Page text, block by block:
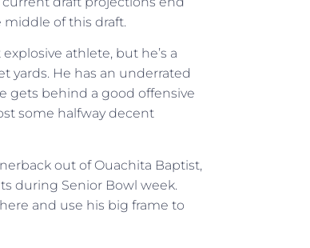
middle of this draft.
athlete, but he’s a
yards. He has an underrated
gets behind a good offensive
some halfway decent
out of Ouachita Baptist,
during Senior Bowl week.
and use his big frame to